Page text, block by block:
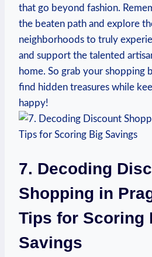
that⁤ go beyond‌ fashion.
the beaten path and explore⁢
neighborhoods⁤ to truly
and support​ the talented
‍home. So grab ​your shopping⁣
find hidden treasures while
happy!
7.​ Decoding
Shopping ​in⁢
⁤Tips ‌for Scoring
Savings